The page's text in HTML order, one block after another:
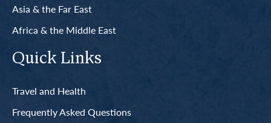
Asia & the Far East
Africa & the Middle East
Quick Links
Travel and Health
Frequently Asked Questions